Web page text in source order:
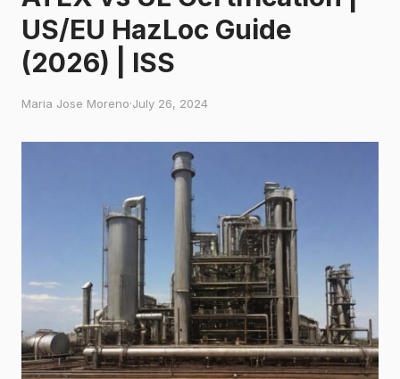
US/EU HazLoc Guide
(2026) | ISS
Maria Jose Moreno·July 26, 2024